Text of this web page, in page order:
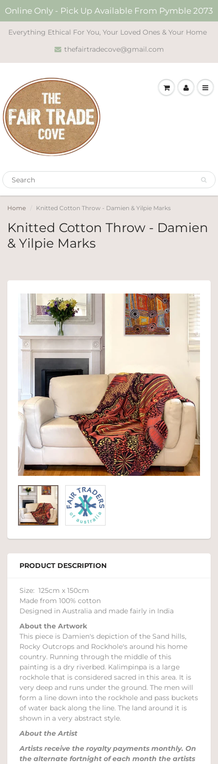
Online Only - Pick Up Available From Pymble 2073
Everything Ethical For You, Your Loved Ones & Your Home
thefairtradecove@gmail.com
Home Knitted Cotton Throw - Damien & Yilpie Marks
Knitted Cotton Throw - Damien
& Yilpie Marks
PRODUCT DESCRIPTION
Size: 125cm x 150cm
Made from 100% cotton
Designed in Australia and made fairly in India
About the Artwork
This piece is Damien's depiction of the Sand hills,
Rocky Outcrops and Rockhole's around his home
country. Running through the middle of this
painting is a dry riverbed. Kalimpinpa is a large
rockhole that is considered sacred in this area. It is
very deep and runs under the ground. The men will
form a line down into the rockhole and pass buckets
of water back along the line. The land around it is
shown in a very abstract style.
About the Artist
Artists receive the royalty payments monthly. On
the alternate fortnight of each month the artists